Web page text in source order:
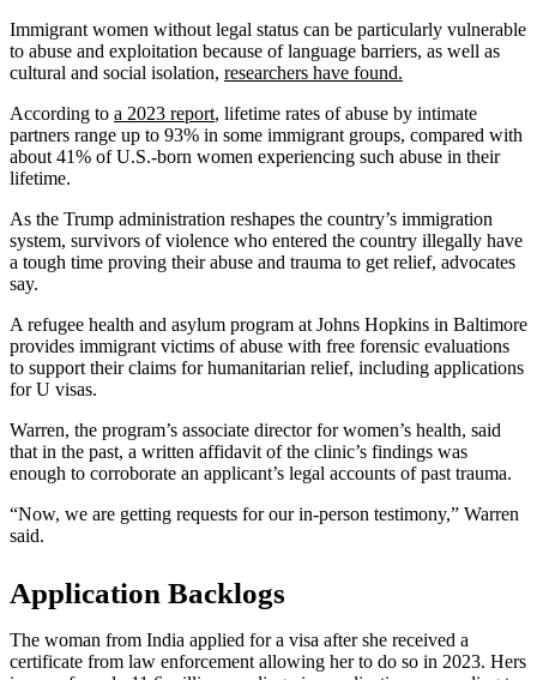
Immigrant women without legal status can be particularly vulnerable
to abuse and exploitation because of language barriers, as well as
cultural and social isolation, researchers have found.
According to a 2023 report, lifetime rates of abuse by intimate
partners range up to 93% in some immigrant groups, compared with
about 41% of U.S.-born women experiencing such abuse in their
lifetime.
As the Trump administration reshapes the country’s immigration
system, survivors of violence who entered the country illegally have
a tough time proving their abuse and trauma to get relief, advocates
say.
A refugee health and asylum program at Johns Hopkins in Baltimore
provides immigrant victims of abuse with free forensic evaluations
to support their claims for humanitarian relief, including applications
for U visas.
Warren, the program’s associate director for women’s health, said
that in the past, a written affidavit of the clinic’s findings was
enough to corroborate an applicant’s legal accounts of past trauma.
“Now, we are getting requests for our in-person testimony,” Warren
said.
Application Backlogs
The woman from India applied for a visa after she received a
certificate from law enforcement allowing her to do so in 2023. Hers